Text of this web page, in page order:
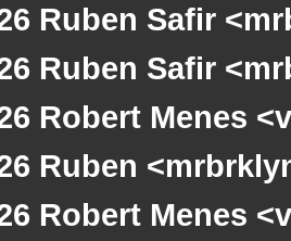
Ruben Safir
Ruben Safir
Robert Menes
Ruben
Robert Menes